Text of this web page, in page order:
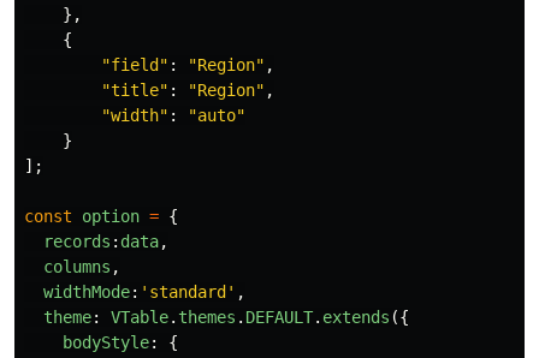
},
{
"field " : "Region" ,
"title" : "Region" ,
"width" : "auto"
}
];
const option = {
records : data,
columns ,
widthMode: ' standard ' ,
theme: VTable. themes . DEFAULT. extends ({
bodyStyle:
{